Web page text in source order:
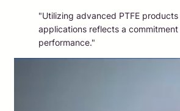
"Utilizing advanced PTFE
applications reflects a
performance."